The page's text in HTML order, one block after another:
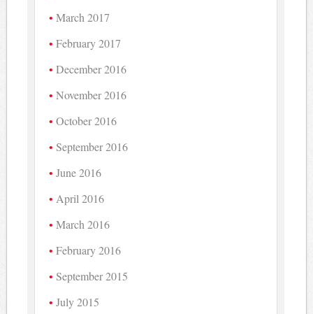
March 2017
February 2017
December 2016
November 2016
October 2016
September 2016
June 2016
April 2016
March 2016
February 2016
September 2015
July 2015